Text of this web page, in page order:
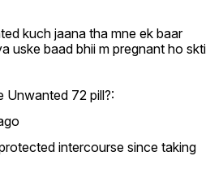
kuch jaana tha mne ek baar
uske baad bhii m pregnant ho skti
Unwanted 72 pill?:
intercourse since taking